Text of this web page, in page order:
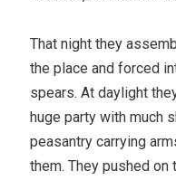
That night they
the place and forced
spears. At daylight
huge party with much
peasantry carrying
them. They pushed on